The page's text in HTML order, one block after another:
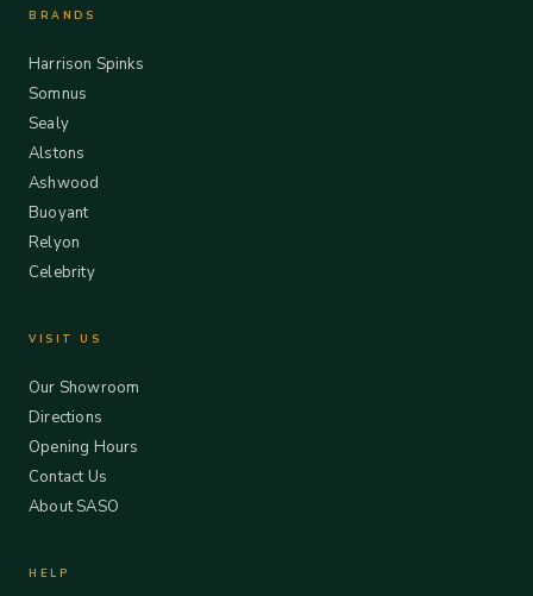
BRANDS
Harrison Spinks
Somnus
Sealy
Alstons
Ashwood
Buoyant
Relyon
Celebrity
VISIT US
Our Showroom
Directions
Opening Hours
Contact Us
About SASO
HELP